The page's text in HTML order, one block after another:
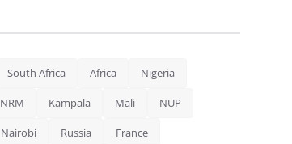
South Africa Africa Nigeria
NRM Kampala Mali NUP
Nairobi Russia France